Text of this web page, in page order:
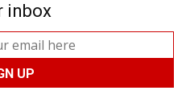
inbox